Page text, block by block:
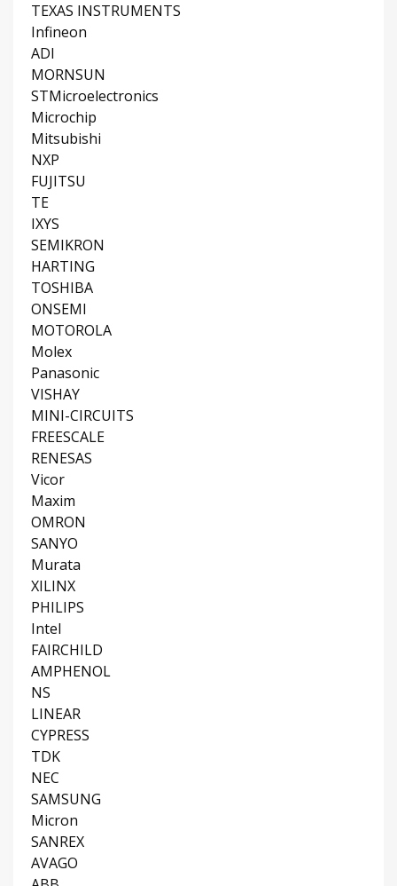
TEXAS INSTRUMENTS
Infineon
ADI
MORNSUN
STMicroelectronics
Microchip
Mitsubishi
NXP
FUJITSU
TE
IXYS
SEMIKRON
HARTING
TOSHIBA
ONSEMI
MOTOROLA
Molex
Panasonic
VISHAY
MINI-CIRCUITS
FREESCALE
RENESAS
Vicor
Maxim
OMRON
SANYO
Murata
XILINX
PHILIPS
Intel
FAIRCHILD
AMPHENOL
NS
LINEAR
CYPRESS
TDK
NEC
SAMSUNG
Micron
SANREX
AVAGO